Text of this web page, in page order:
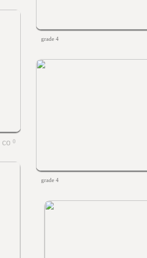
grade 4
0
grade 4